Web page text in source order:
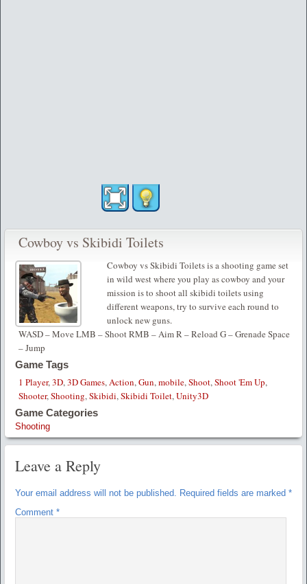
Cowboy vs Skibidi Toilets
Cowboy vs Skibidi Toilets is a shooting game set
in wild west where you play as cowboy and your
mission is to shoot all skibidi toilets using
different weapons, try to survive each round to
unlock new guns.
WASD – Move LMB – Shoot RMB – Aim R – Reload G – Grenade Space
– Jump
Game Tags
1 Player,3D,3D Games,Action,Gun,mobile,Shoot,Shoot 'Em Up,
Shooter,Shooting,Skibidi,Skibidi Toilet,Unity3D
Game Categories
Shooting
Leave a Reply
Your email address will not be published. Required fields are marked *
Comment *